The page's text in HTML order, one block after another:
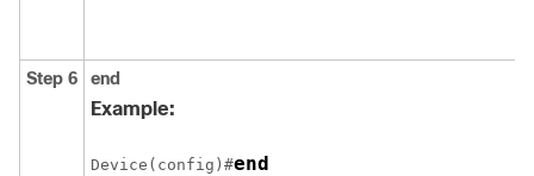
Step 6 end
Example:
Device(config)#end